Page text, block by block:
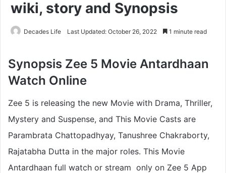
wiki, story and Synopsis
Decades Life Last Updated: October 26, 2022 1 minute read
Synopsis Zee 5 Movie Antardhaan
Watch Online
Zee 5 is releasing the new Movie with Drama, Thriller,
Mystery and Suspense, and This Movie Casts are
Parambrata Chattopadhyay, Tanushree Chakraborty,
Rajatabha Dutta in the major roles. This Movie
Antardhaan full watch or stream only on Zee 5 App